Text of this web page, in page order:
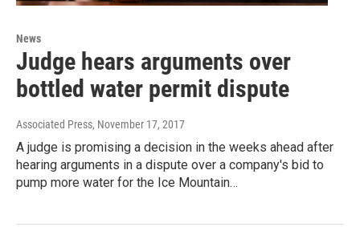
News
Judge hears arguments over
bottled water permit dispute
Associated Press, November 17, 2017
A judge is promising a decision in the weeks ahead after
hearing arguments in a dispute over a company's bid to
pump more water for the Ice Mountain…